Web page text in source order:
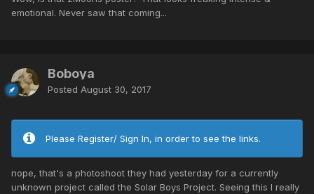
emotional. Never saw that coming...
Boboya
Posted August 30, 2017
Please Register/ Sign In, in order to see the links.
nope, that's a photoshoot they had yesterday for a currently
unknown project called the Solar Boys Project. Seeing this I really